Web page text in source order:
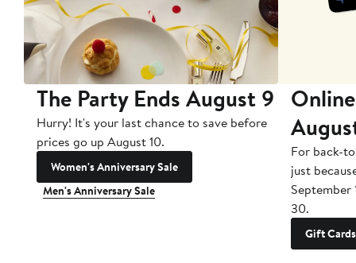
The Party Ends August 9
Hurry! It's your last chance to save before
prices go up August 10.
Women's Anniversary Sale
Men's Anniversary Sale
For back-
just
September
30.
Gift Cards